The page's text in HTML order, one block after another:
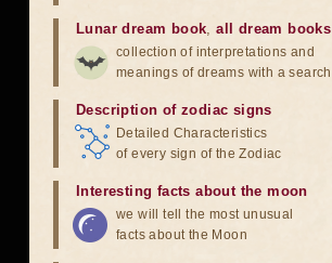
Lunar dream book,all dream books
collection of interpretations and
meanings of dreams with a search
Description of zodiac signs
Detailed Characteristics
of every sign of the Zodiac
Interesting facts about the moon
we will tell the most unusual
facts about the Moon